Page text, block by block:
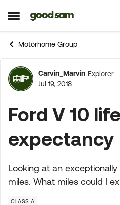
Open Side Menu
Skip to content
Motorhome Group
Forum
Carvin_Marvin Explorer
Jul 19, 2018
Ford V 10 life
expectancy
Looking at an
miles. What miles could I
CLASS A